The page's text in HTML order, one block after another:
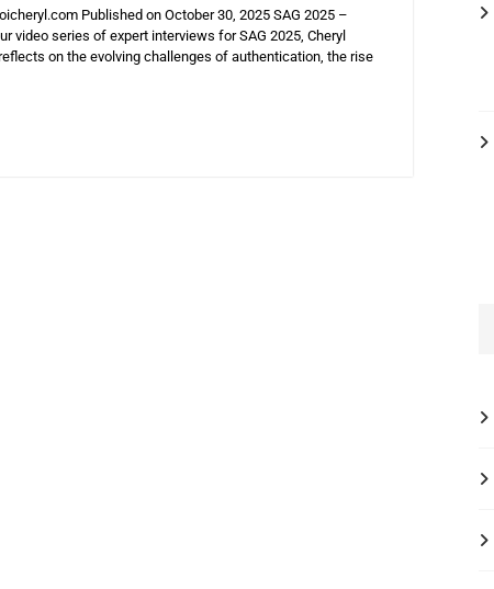
Published on October 30, 2025 SAG 2025 –
video series of expert interviews for SAG 2025, Cheryl
on the evolving challenges of authentication, the rise